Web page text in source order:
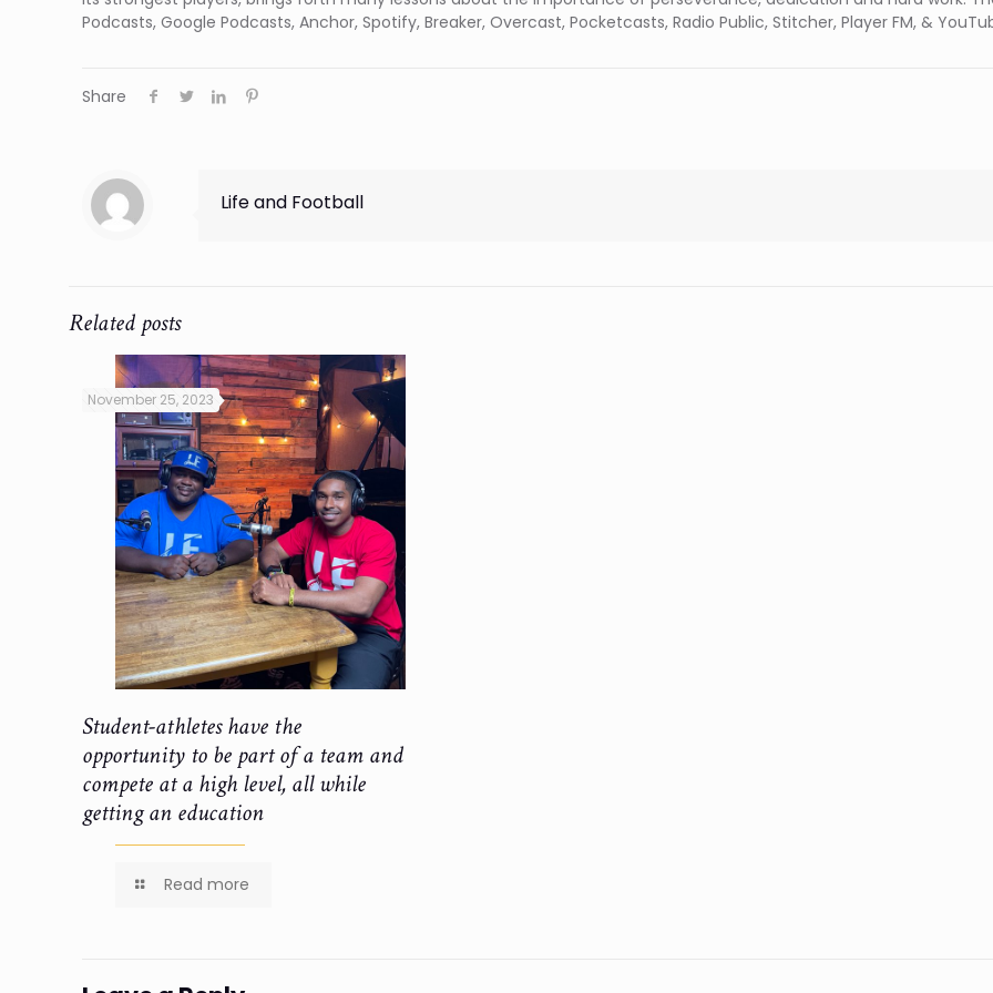
Podcasts, Google Podcasts, Anchor, Spotify, Breaker, Overcast, Pocketcasts, Radio Public, Stitcher, Player FM, &
Share
Life and Football
Related posts
November 25, 2023
Student-athletes have the
opportunity to be part of a team and
compete at a high level, all while
getting an education
Read more